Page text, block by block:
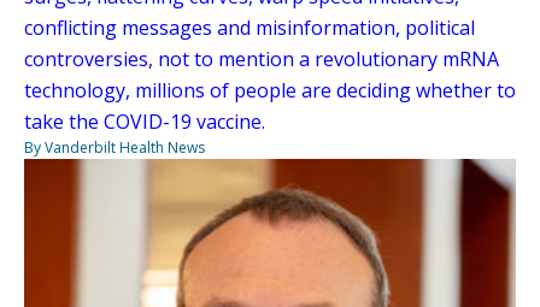
conflicting messages and misinformation, political
controversies, not to mention a revolutionary mRNA
technology, millions of people are deciding whether to
take the COVID-19 vaccine.
By Vanderbilt Health News